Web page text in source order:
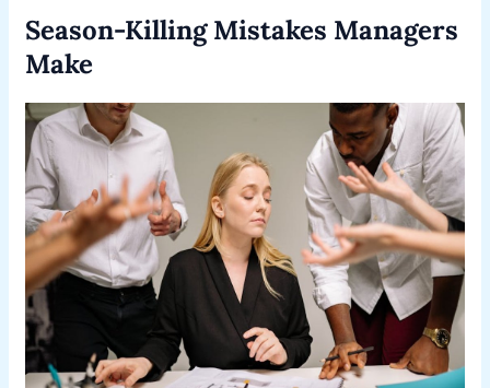
Season-Killing Mistakes Managers
Make